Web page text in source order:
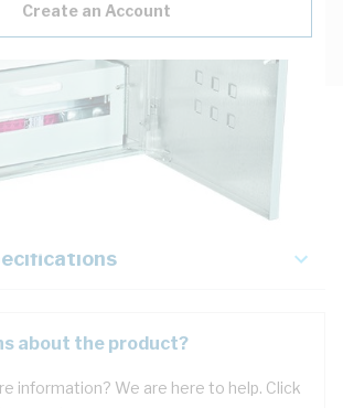
Create an Account
about the product?
information? We are here to help. Click